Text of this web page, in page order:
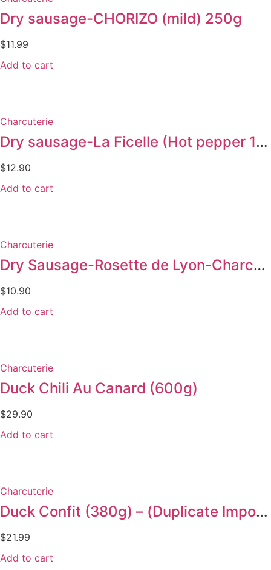
Dry sausage-CHORIZO (mild) 250g
$11.99
Add to cart
Charcuterie
Dry sausage-La Ficelle (Hot pepper 150g)
$12.90
Add to cart
Charcuterie
Dry Sausage-Rosette de Lyon-Charcuterie 125g
$10.90
Add to cart
Charcuterie
Duck Chili Au Canard (600g)
$29.90
Add to cart
Charcuterie
Duck Confit (380g) – (Duplicate Imported from WooCommerce)
$21.99
Add to cart